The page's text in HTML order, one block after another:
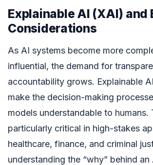
Explainable AI (XAI) and
Considerations
As AI systems become more
influential, the demand for
accountability grows. Explainable
make the decision-making
models understandable to humans.
particularly critical in high-stakes
healthcare, finance, and criminal
understanding the “why” behind an